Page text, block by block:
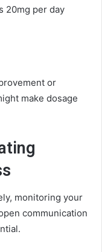
20mg per day
or
make dosage
monitoring your
communication